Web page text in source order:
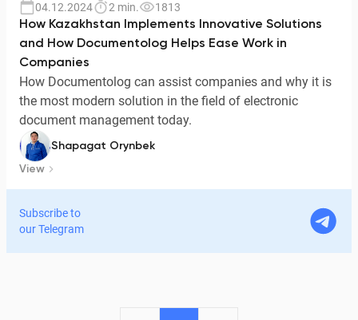
Subscribe to
our Telegram
04.12.2024 2 min.
1813
How Kazakhstan Implements Innovative Solutions
and How Documentolog Helps Ease Work in
Companies
How Documentolog can assist companies and why it is
the most modern solution in the field of electronic
document management today.
Shapagat Orynbek
View